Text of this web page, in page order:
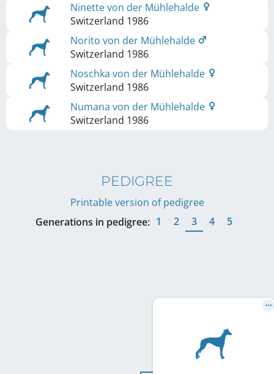
Ninette von der Mühlehalde
Switzerland 1986
Norito von der Mühlehalde
Switzerland 1986
Noschka von der Mühlehalde
Switzerland 1986
Numana von der Mühlehalde
Switzerland 1986
PEDIGREE
Printable version of pedigree
Generations in pedigree: 1 2 3 4 5